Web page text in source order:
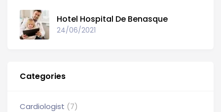
Hotel Hospital De Benasque
24/06/2021
Categories
Cardiologist (7)